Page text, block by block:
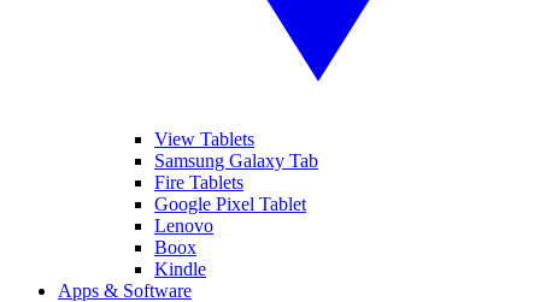
View Tablets
Samsung Galaxy Tab
Fire Tablets
Google Pixel Tablet
Lenovo
Boox
Kindle
Apps & Software